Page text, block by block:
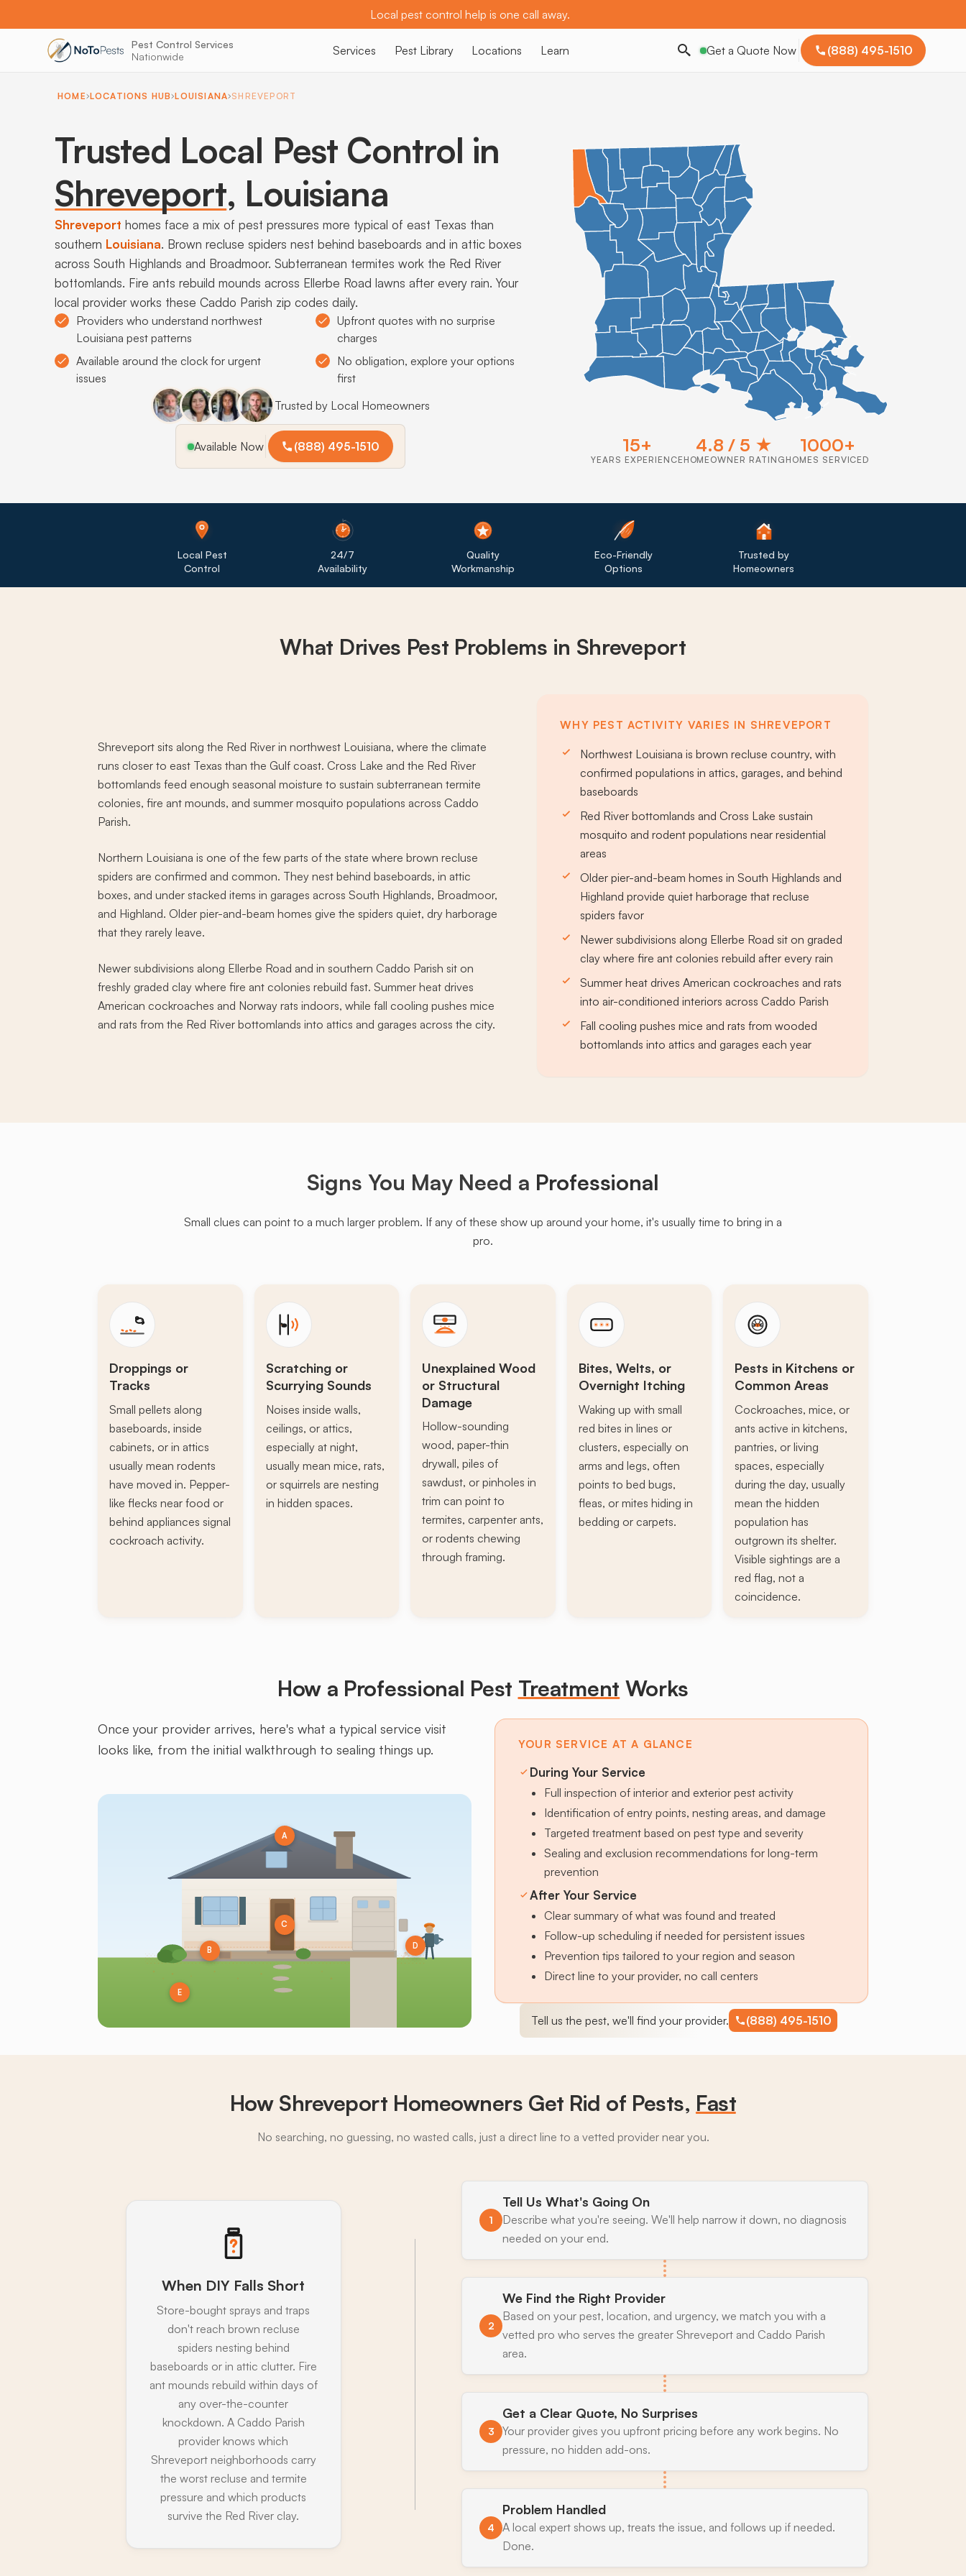
Local pest control help is one call away.
Pest Control Services
Nationwide
Services Pest Library Locations Learn Get a Quote Now (888) 495-1510
HOME LOCATIONS HUB LOUISIANA SHREVEPORT
Trusted Local Pest Control in
Shreveport, Louisiana
Shreveport homes face a mix of pest pressures more typical of east Texas than
southern Louisiana. Brown recluse spiders nest behind baseboards and in attic boxes
across South Highlands and Broadmoor. Subterranean termites work the Red River
bottomlands. Fire ants rebuild mounds across Ellerbe Road lawns after every rain. Your
local provider works these Caddo Parish zip codes daily.
Providers who understand northwest
Louisiana pest patterns
Upfront quotes with no surprise
charges
Available around the clock for urgent
issues
No obligation, explore your options
first
Trusted by Local Homeowners
Available Now (888) 495-1510 15+
YEARS EXPERIENCE
4.8 / 5 ★
HOMEOWNER RATING
1000+
HOMES SERVICED
Local Pest
Control
24/7
Availability
Quality
Workmanship
Eco-Friendly
Options
Trusted by
Homeowners
What Drives Pest Problems in Shreveport
Shreveport sits along the Red River in northwest Louisiana, where the climate
runs closer to east Texas than the Gulf coast. Cross Lake and the Red River
bottomlands feed enough seasonal moisture to sustain subterranean termite
colonies, fire ant mounds, and summer mosquito populations across Caddo
Parish.
Northern Louisiana is one of the few parts of the state where brown recluse
spiders are confirmed and common. They nest behind baseboards, in attic
boxes, and under stacked items in garages across South Highlands, Broadmoor,
and Highland. Older pier-and-beam homes give the spiders quiet, dry harborage
that they rarely leave.
Newer subdivisions along Ellerbe Road and in southern Caddo Parish sit on
freshly graded clay where fire ant colonies rebuild fast. Summer heat drives
American cockroaches and Norway rats indoors, while fall cooling pushes mice
and rats from the Red River bottomlands into attics and garages across the city.
WHY PEST ACTIVITY VARIES IN SHREVEPORT
Northwest Louisiana is brown recluse country, with
confirmed populations in attics, garages, and behind
baseboards
Red River bottomlands and Cross Lake sustain
mosquito and rodent populations near residential
areas
Older pier-and-beam homes in South Highlands and
Highland provide quiet harborage that recluse
spiders favor
Newer subdivisions along Ellerbe Road sit on graded
clay where fire ant colonies rebuild after every rain
Summer heat drives American cockroaches and rats
into air-conditioned interiors across Caddo Parish
Fall cooling pushes mice and rats from wooded
bottomlands into attics and garages each year
Signs You May Need a Professional
Small clues can point to a much larger problem. If any of these show up around your home, it's usually time to bring in a
pro.
Droppings or
Tracks
Small pellets along
baseboards, inside
cabinets, or in attics
usually mean rodents
have moved in. Pepper-
like flecks near food or
behind appliances signal
cockroach activity.
Scratching or
Scurrying Sounds
Noises inside walls,
ceilings, or attics,
especially at night,
usually mean mice, rats,
or squirrels are nesting
in hidden spaces.
Unexplained Wood
or Structural
Damage
Hollow-sounding
wood, paper-thin
drywall, piles of
sawdust, or pinholes in
trim can point to
termites, carpenter ants,
or rodents chewing
through framing.
Bites, Welts, or
Overnight Itching
Waking up with small
red bites in lines or
clusters, especially on
arms and legs, often
points to bed bugs,
fleas, or mites hiding in
bedding or carpets.
Pests in Kitchens or
Common Areas
Cockroaches, mice, or
ants active in kitchens,
pantries, or living
spaces, especially
during the day, usually
mean the hidden
population has
outgrown its shelter.
Visible sightings are a
red flag, not a
coincidence.
How a Professional Pest Treatment Works
Once your provider arrives, here's what a typical service visit
looks like, from the initial walkthrough to sealing things up.
A
B
C
D
E
YOUR SERVICE AT A GLANCE
During Your Service
Full inspection of interior and exterior pest activity
Identification of entry points, nesting areas, and damage
Targeted treatment based on pest type and severity
Sealing and exclusion recommendations for long-term
prevention
After Your Service
Clear summary of what was found and treated
Follow-up scheduling if needed for persistent issues
Prevention tips tailored to your region and season
Direct line to your provider, no call centers
Tell us the pest, we'll find your provider. (888) 495-1510
How Shreveport Homeowners Get Rid of Pests, Fast
No searching, no guessing, no wasted calls, just a direct line to a vetted provider near you.
When DIY Falls Short
Store-bought sprays and traps
don't reach brown recluse
spiders nesting behind
baseboards or in attic clutter. Fire
ant mounds rebuild within days of
any over-the-counter
knockdown. A Caddo Parish
provider knows which
Shreveport neighborhoods carry
the worst recluse and termite
pressure and which products
survive the Red River clay.
1
Tell Us What's Going On
Describe what you're seeing. We'll help narrow it down, no diagnosis
needed on your end.
2
We Find the Right Provider
Based on your pest, location, and urgency, we match you with a
vetted pro who serves the greater Shreveport and Caddo Parish
area.
3
Get a Clear Quote, No Surprises
Your provider gives you upfront pricing before any work begins. No
pressure, no hidden add-ons.
4
Problem Handled
A local expert shows up, treats the issue, and follows up if needed.
Done.